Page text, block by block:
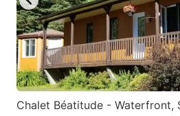
Chalet Béatitude - Waterfront,